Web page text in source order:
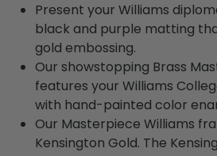
Present your Williams
black and purple matting
gold embossing.
Our showstopping Brass
features your Williams
with hand-painted color
Our Masterpiece Williams
Kensington Gold. The